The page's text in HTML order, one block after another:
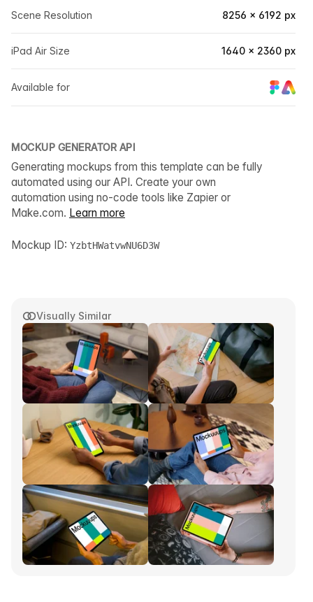
Visually Similar
Scene Resolution 8256 × 6192 px
iPad Air Size 1640 × 2360 px
Available for
MOCKUP GENERATOR API
Generating mockups from this template can be fully
automated using our API. Create your own
automation using no-code tools like Zapier or
Make.com. Learn more
Mockup ID: YzbtHWatvwNU6D3W